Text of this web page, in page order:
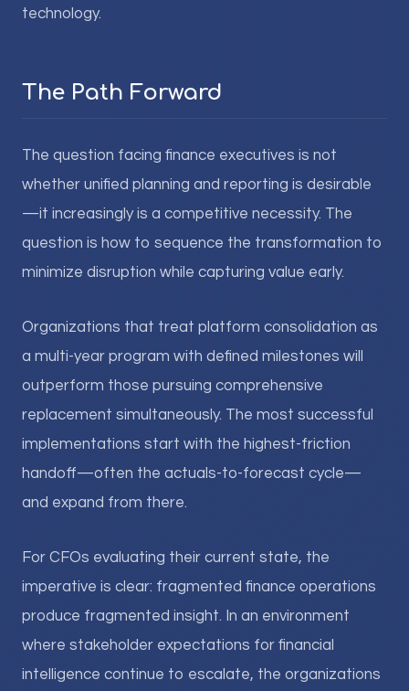
technology.
The Path Forward
The question facing finance executives is not
whether unified planning and reporting is desirable
—it increasingly is a competitive necessity. The
question is how to sequence the transformation to
minimize disruption while capturing value early.
Organizations that treat platform consolidation as
a multi-year program with defined milestones will
outperform those pursuing comprehensive
replacement simultaneously. The most successful
implementations start with the highest-friction
handoff—often the actuals-to-forecast cycle—
and expand from there.
For CFOs evaluating their current state, the
imperative is clear: fragmented finance operations
produce fragmented insight. In an environment
where stakeholder expectations for financial
intelligence continue to escalate, the organizations